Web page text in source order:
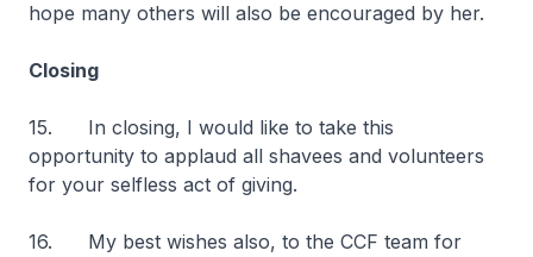
hope many others will also be encouraged by her.
Closing
15. In closing, I would like to take this
opportunity to applaud all shavees and volunteers
for your selfless act of giving.
16. My best wishes also, to the CCF team for